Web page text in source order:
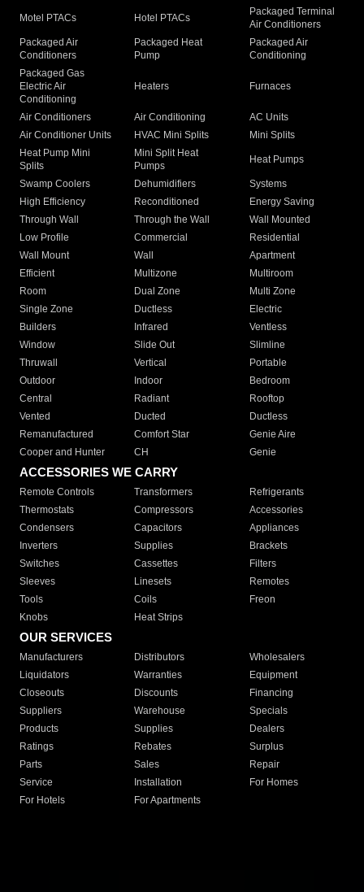
Motel PTACs Hotel PTACs
Packaged Terminal
Air Conditioners
Packaged Air
Conditioners
Packaged Heat
Pump
Packaged Air
Conditioning
Packaged Gas
Electric Air
Conditioning
Heaters Furnaces
Air Conditioners Air Conditioning
AC Units
Air Conditioner Units
HVAC Mini Splits
Mini Splits
Heat Pump Mini
Splits
Mini Split Heat
Pumps
Heat Pumps
Swamp Coolers Dehumidifiers
Systems
High Efficiency
Reconditioned
Energy Saving
Through Wall
Through the Wall
Wall Mounted
Low Profile
Commercial
Residential
Wall Mount
Wall
Apartment
Efficient
Multizone
Multiroom
Room
Dual Zone
Multi Zone
Single Zone
Ductless
Electric
Builders
Infrared
Ventless
Window
Slide Out
Slimline
Thruwall
Vertical
Portable
Outdoor
Indoor
Bedroom
Central
Radiant
Rooftop
Vented
Ducted
Ductless
Remanufactured
Comfort Star
Genie Aire
Cooper and Hunter
CH Genie
ACCESSORIES WE CARRY
Remote Controls Transformers
Refrigerants
Thermostats
Compressors
Accessories
Condensers
Capacitors
Appliances
Inverters
Supplies
Brackets
Switches
Cassettes
Filters
Sleeves
Linesets
Remotes
Tools
Coils
Freon
Knobs
Heat Strips
OUR SERVICES
Manufacturers Distributors
Wholesalers
Liquidators
Warranties
Equipment
Closeouts
Discounts
Financing
Suppliers
Warehouse
Specials
Products
Supplies
Dealers
Ratings
Rebates
Surplus
Parts
Sales
Repair
Service
Installation
For Homes
For Hotels
For Apartments